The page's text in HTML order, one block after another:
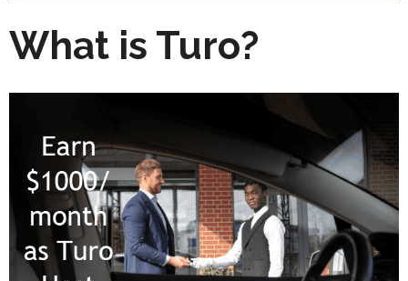
What is Turo?